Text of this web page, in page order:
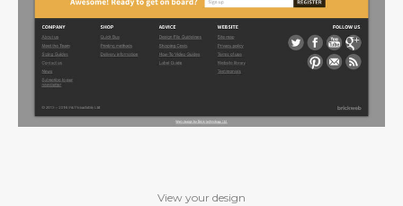
View your design